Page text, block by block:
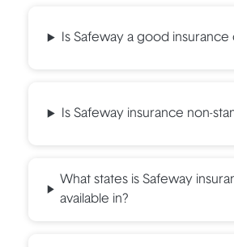
Is Safeway a good insurance
Is Safeway insurance non-
What states is Safeway
available in?